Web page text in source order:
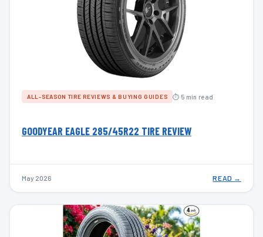
ALL-SEASON TIRE REVIEWS & BUYING GUIDES ⏱ 5 min read
GOODYEAR EAGLE 285/45R22 TIRE REVIEW
May 2026 READ →